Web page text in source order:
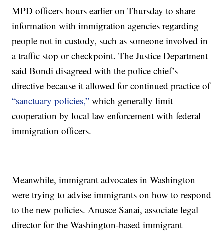
MPD officers hours earlier on Thursday to share
information with immigration agencies regarding
people not in custody, such as someone involved in
a traffic stop or checkpoint. The Justice Department
said Bondi disagreed with the police chief’s
directive because it allowed for continued practice of
“sanctuary policies,” which generally limit
cooperation by local law enforcement with federal
immigration officers.
Meanwhile, immigrant advocates in Washington
were trying to advise immigrants on how to respond
to the new policies. Anusce Sanai, associate legal
director for the Washington-based immigrant